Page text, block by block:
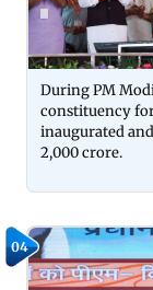
During PM
constituency
inaugurated
2,000 crore.
04